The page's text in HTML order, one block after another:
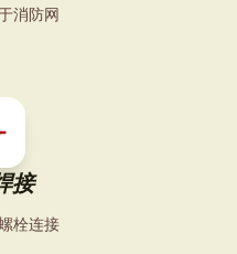
消防网
接
栓连接